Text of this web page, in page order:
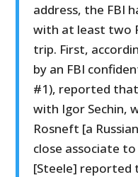
address, the FBI
with at least two
trip. First,
by an FBI
#1), reported
with Igor Sechin,
Rosneft [a
close associate
[Steele] reported